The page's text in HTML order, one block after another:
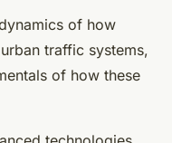
of how
traffic systems,
of how these